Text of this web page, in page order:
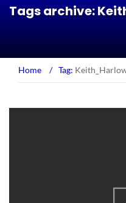
Tags archive:
Home / Tag: